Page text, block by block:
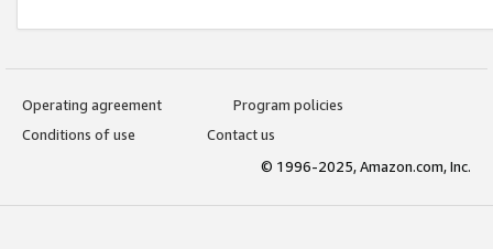
Operating agreement
Program policies
Conditions of use
Contact us
© 1996-2025, Amazon.com, Inc.